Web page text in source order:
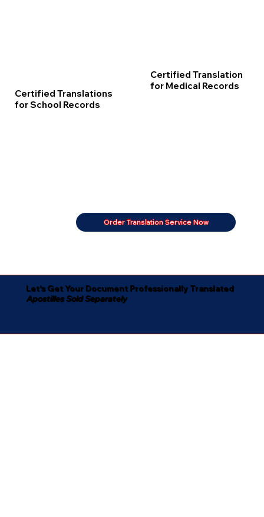
Certified Translations
for School Records
Certified Translation
for Medical Records
Order Translation Service Now
Let's Get Your Document Professionally Translated
Apostilles Sold Separately